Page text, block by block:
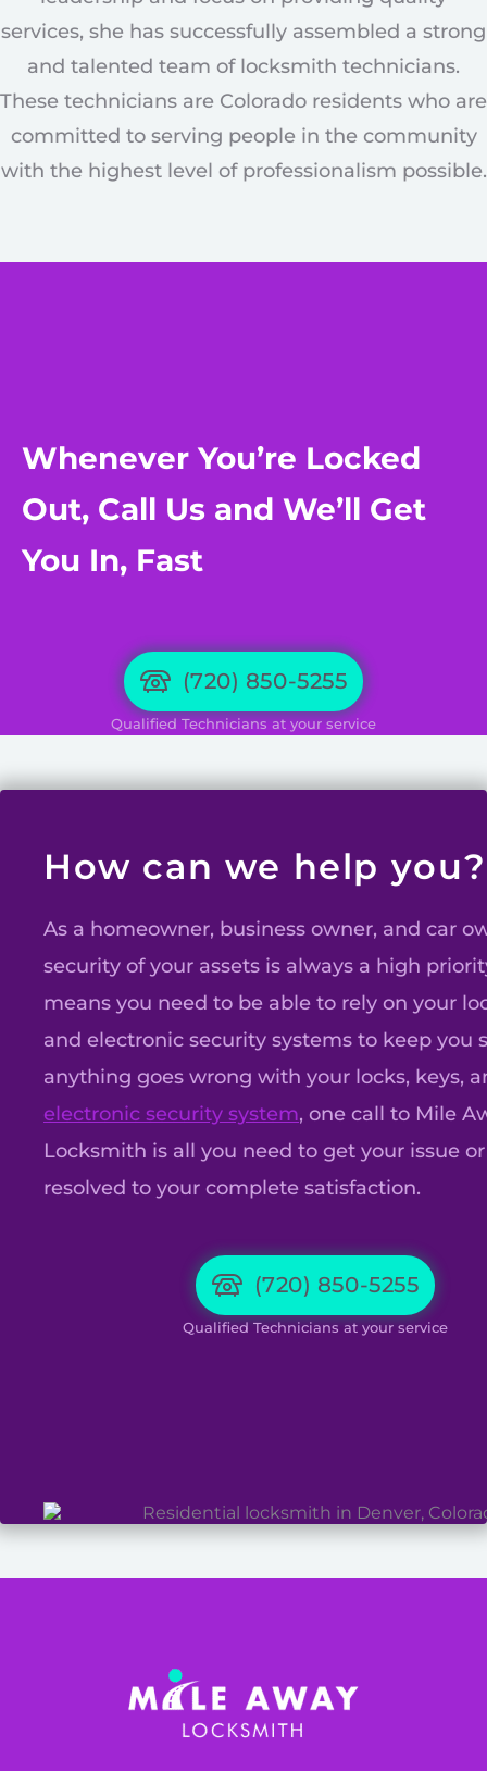
services, she has successfully assembled a strong
and talented team of locksmith technicians.
These technicians are Colorado residents who are
committed to serving people in the community
with the highest level of professionalism possible.
Whenever You’re Locked
Out, Call Us and We’ll Get
You In, Fast
(720) 850-5255
Qualified Technicians at your service
How can we help you?
As a homeowner, business owner, and car
security of your assets is always a high
means you need to be able to rely on your
and electronic security systems to keep you
anything goes wrong with your locks, keys,
electronic security system, one call to Mile
Locksmith is all you need to get your issue
resolved to your complete satisfaction.
(720) 850-5255
Qualified Technicians at your service